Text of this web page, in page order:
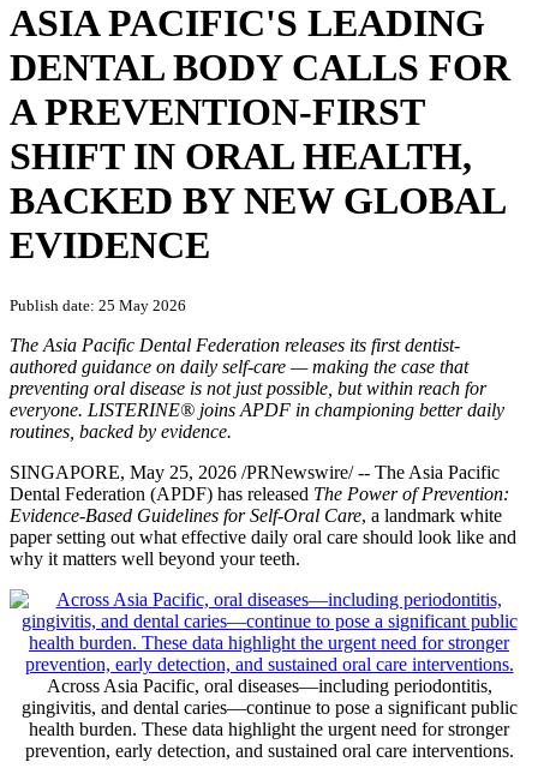
ASIA PACIFIC'S LEADING
DENTAL BODY CALLS FOR
A PREVENTION-FIRST
SHIFT IN ORAL HEALTH,
BACKED BY NEW GLOBAL
EVIDENCE
Publish date: 25 May 2026
The Asia Pacific Dental Federation releases its first dentist-
authored guidance on daily self-care — making the case that
preventing oral disease is not just possible, but within reach for
everyone. LISTERINE® joins APDF in championing better daily
routines, backed by evidence.
SINGAPORE, May 25, 2026 /PRNewswire/ -- The Asia Pacific
Dental Federation (APDF) has released The Power of Prevention:
Evidence-Based Guidelines for Self-Oral Care, a landmark white
paper setting out what effective daily oral care should look like and
why it matters well beyond your teeth.
Across Asia Pacific, oral diseases—including periodontitis,
gingivitis, and dental caries—continue to pose a significant public
health burden. These data highlight the urgent need for stronger
prevention, early detection, and sustained oral care interventions.